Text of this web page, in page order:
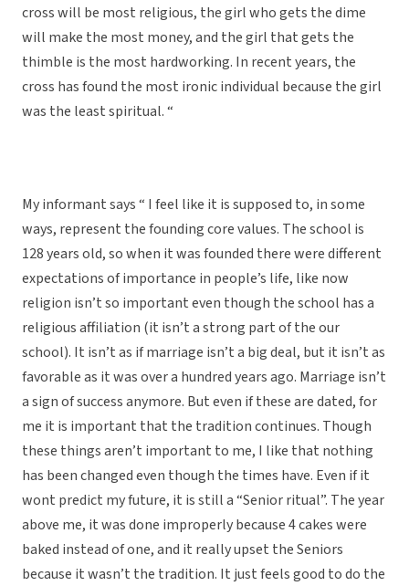
cross will be most religious, the girl who gets the dime
will make the most money, and the girl that gets the
thimble is the most hardworking. In recent years, the
cross has found the most ironic individual because the girl
was the least spiritual. “
My informant says “ I feel like it is supposed to, in some
ways, represent the founding core values. The school is
128 years old, so when it was founded there were different
expectations of importance in people’s life, like now
religion isn’t so important even though the school has a
religious affiliation (it isn’t a strong part of the our
school). It isn’t as if marriage isn’t a big deal, but it isn’t as
favorable as it was over a hundred years ago. Marriage isn’t
a sign of success anymore. But even if these are dated, for
me it is important that the tradition continues. Though
these things aren’t important to me, I like that nothing
has been changed even though the times have. Even if it
wont predict my future, it is still a “Senior ritual”. The year
above me, it was done improperly because 4 cakes were
baked instead of one, and it really upset the Seniors
because it wasn’t the tradition. It just feels good to do the